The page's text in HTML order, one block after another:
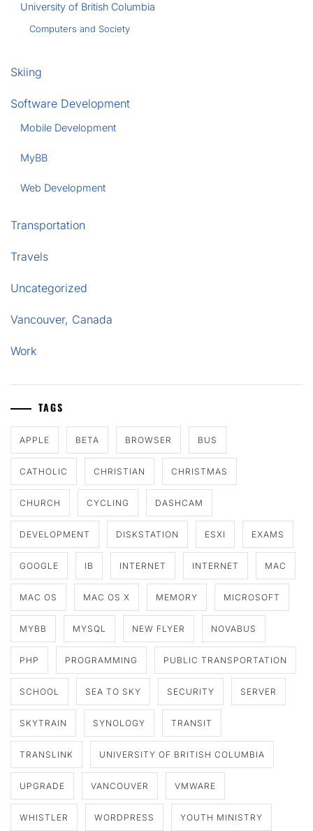
University of British Columbia
Computers and Society
Skiing
Software Development
Mobile Development
MyBB
Web Development
Transportation
Travels
Uncategorized
Vancouver, Canada
Work
TAGS
APPLE BETA BROWSER BUS
CATHOLIC CHRISTIAN CHRISTMAS
CHURCH CYCLING DASHCAM
DEVELOPMENT DISKSTATION ESXI EXAMS
GOOGLE IB INTERNET INTERNET MAC
MAC OS MAC OS X MEMORY MICROSOFT
MYBB MYSQL NEW FLYER NOVABUS
PHP PROGRAMMING PUBLIC TRANSPORTATION
SCHOOL SEA TO SKY SECURITY SERVER
SKYTRAIN SYNOLOGY TRANSIT
TRANSLINK UNIVERSITY OF BRITISH COLUMBIA
UPGRADE VANCOUVER VMWARE
WHISTLER WORDPRESS YOUTH MINISTRY